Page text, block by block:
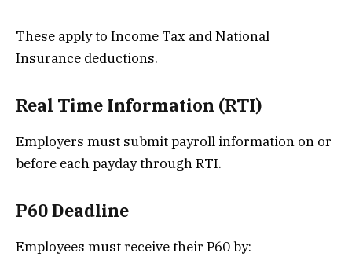
These apply to Income Tax and National
Insurance deductions.
Real Time Information (RTI)
Employers must submit payroll information on or
before each payday through RTI.
P60 Deadline
Employees must receive their P60 by: